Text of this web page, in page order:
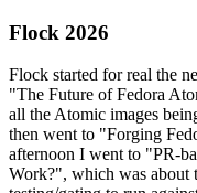
Flock 2026
Flock started for real the
"The Future of Fedora
all the Atomic images
then went to "Forging
afternoon I went to "PR-
Work?", which was about